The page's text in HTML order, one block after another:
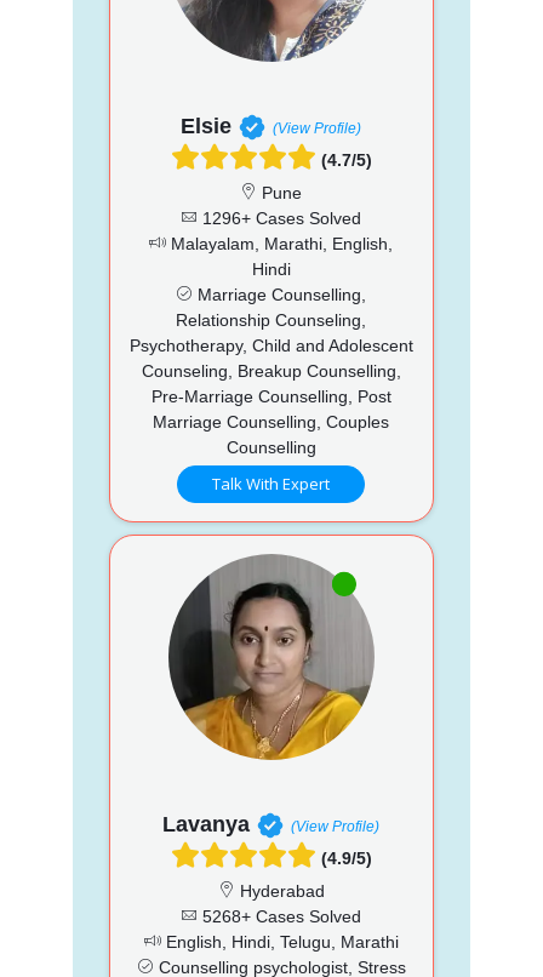
Elsie (View Profile)
(4.7/5)
Pune
1296+ Cases Solved
Malayalam, Marathi, English,
Hindi
Marriage Counselling,
Relationship Counseling,
Psychotherapy, Child and Adolescent
Counseling, Breakup Counselling,
Pre-Marriage Counselling, Post
Marriage Counselling, Couples
Counselling
Talk With Expert
Lavanya (View Profile)
(4.9/5)
Hyderabad
5268+ Cases Solved
English, Hindi, Telugu, Marathi
Counselling psychologist, Stress